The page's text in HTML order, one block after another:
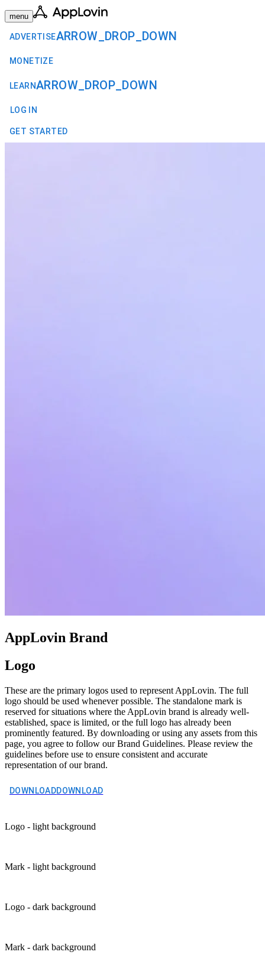
menu
ADVERTISEARROW_DROP_DOWN
MONETIZE
LEARNARROW_DROP_DOWN
LOG IN
GET STARTED
AppLovin Brand
Logo
These are the primary logos used to represent AppLovin. The full
logo should be used whenever possible. The standalone mark is
reserved for situations where the AppLovin brand is already well-
established, space is limited, or the full logo has already been
prominently featured. By downloading or using any assets from this
page, you agree to follow our Brand Guidelines. Please review the
guidelines before use to ensure consistent and accurate
representation of our brand.
DOWNLOADDOWNLOAD
Logo - light background
Mark - light background
Logo - dark background
Mark - dark background